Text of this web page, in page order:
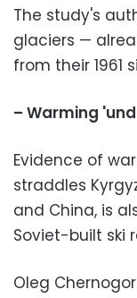
The study's
glaciers —
from their 1961
– Warming
Evidence of
straddles
and China, is
Soviet-built ski
Oleg